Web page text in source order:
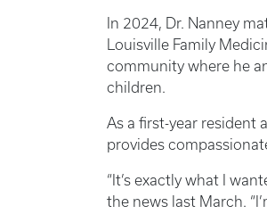
In 2024, Dr. Nanney
Louisville Family
community where he
children.
As a first-year resident
provides
“It’s exactly what I
the news last March.